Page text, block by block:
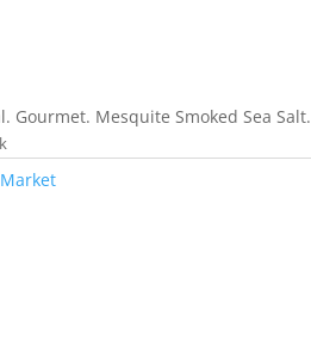
Gourmet. Mesquite Smoked Sea Salt.
Market